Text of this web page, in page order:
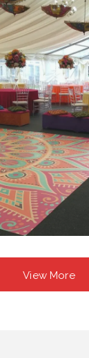
View More